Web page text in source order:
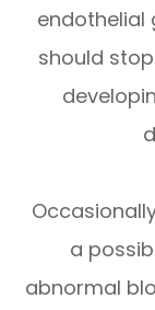
endothelial
should
a
abnormal